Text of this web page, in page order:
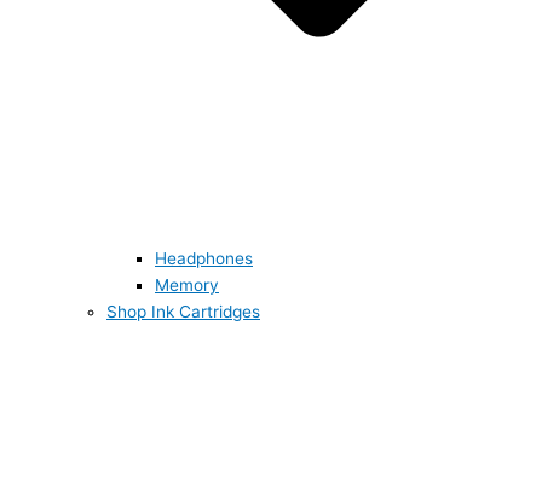
Headphones
Memory
Shop Ink Cartridges